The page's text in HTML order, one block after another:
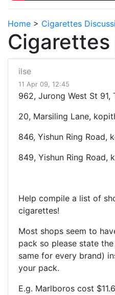
Home > Cigarettes
ilse
11 Apr 09, 12:45
962, Jurong West St 91,
20, Marsiling Lane,
846, Yishun Ring Road,
849, Yishun Ring Road,
Help compile a list of
cigarettes!
Most shops seem to
pack so please state
same for every brand)
your pack.
E.g. Marlboros cost